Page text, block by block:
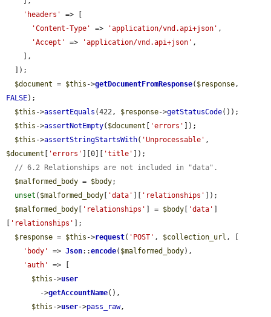
'headers'
=> [
'Content-Type'
=> 'application/vnd.api+json' ,
'Accept'
=> 'application/vnd.api+json' ,
$document = $this ->getDocumentFromResponse( $response
FALSE);
$this ->assertEquals (422, $response->getStatusCode());
$this ->assertNotEmpty( $document 'errors'
]);
$this ->assertStringStartsWith( 'Unprocessable'
$document
'errors' ][0][ 'title'
]);
// 6.2 Relationships are not included in "data".
$malformed_body = $body;
unset ( $malformed_body 'data' 'relationships'
]);
$malformed_body
'relationships' ] = $body 'data'
'relationships'
];
$response = $this ->request( 'POST' , $collection_url , [
'body'
=> Json::encode( $malformed_body),
'auth'
=> [
$this ->user
        ->
getAccountName(),
$this ->user->pass_raw,